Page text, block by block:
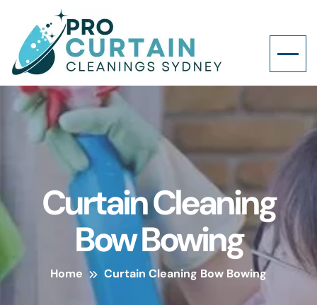
Curtain Cleaning
Bow Bowing
Home Curtain Cleaning Bow Bowing